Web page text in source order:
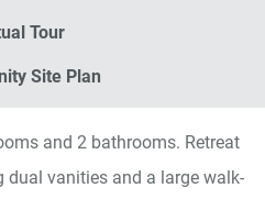
Tour
Site Plan
and 2 bathrooms. Retreat
vanities and a large walk-